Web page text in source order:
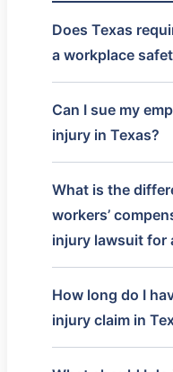
Does Texas
a workplace
Can I sue my
injury in Texas?
What is the
workers’
injury lawsuit for
How long do I
injury claim in